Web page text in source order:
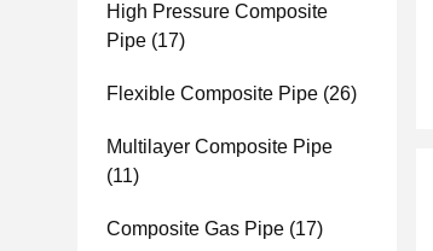
High Pressure Composite
Pipe (17)
Flexible Composite Pipe (26)
Multilayer Composite Pipe
(11)
Composite Gas Pipe (17)